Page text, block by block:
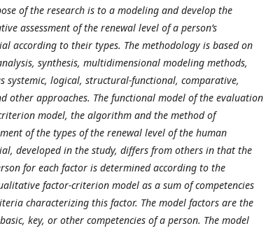
of the research is to a modeling and develop the
assessment of the renewal level of a person’s
according to their types. The methodology is based on
synthesis, multidimensional modeling methods,
systemic, logical, structural-functional, comparative,
other approaches. The functional model of the evaluation
model, the algorithm and the method of
of the types of the renewal level of the human
developed in the study, differs from others in that the
for each factor is determined according to the
factor-criterion model as a sum of competencies
characterizing this factor. The model factors are the
key, or other competencies of a person. The model